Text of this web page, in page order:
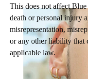
This does not affect
death or personal injury
misrepresentation,
or any other liability that
applicable law.